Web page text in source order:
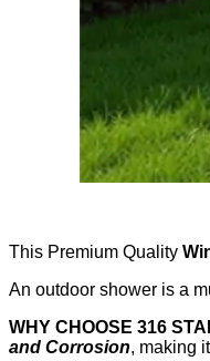
This Premium Quality
An outdoor shower is a
WHY CHOOSE 316
and Corrosion, making